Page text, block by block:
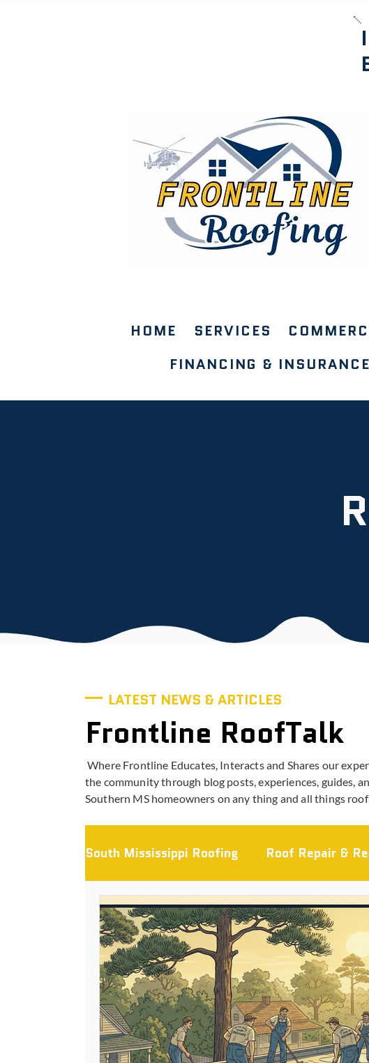
HOME SERVICES
FINANCING &
LATEST NEWS & ARTICLES
Frontline RoofTalk
Where Frontline Educates, Interacts and Shares our
the community through blog posts, experiences, guides,
Southern MS homeowners on any thing and all things
South Mississippi Roofing Roof Repair &
Storm Damage & Insurance Local